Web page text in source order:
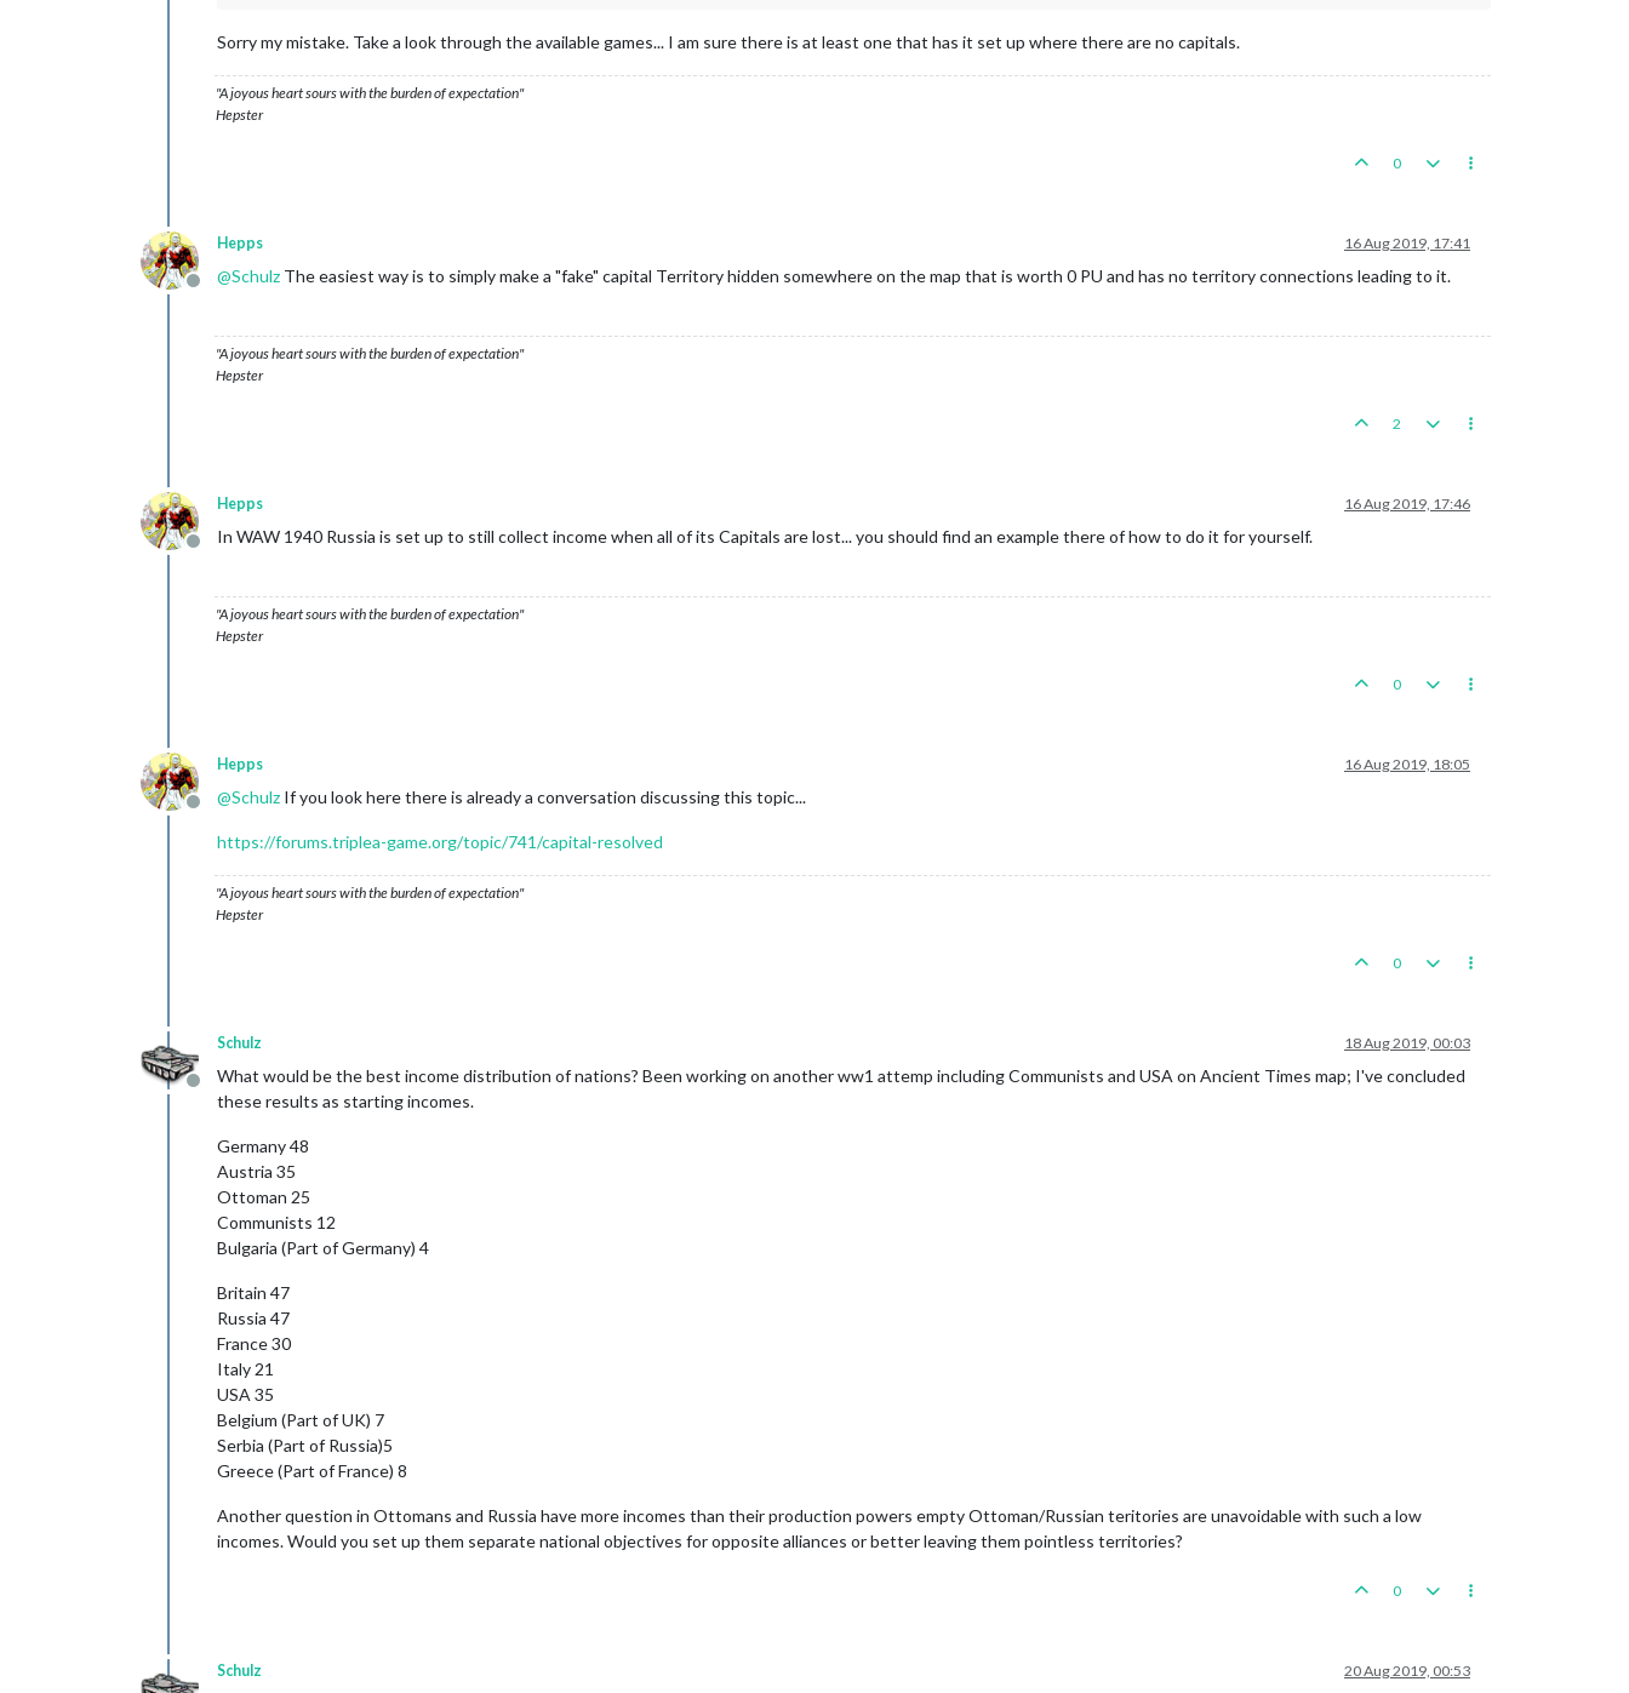
Sorry my mistake. Take a look through the available games... I am sure there is at least one that has it set up where there are no capitals.
"A joyous heart sours with the burden of expectation"
Hepster
0
Offline
Hepps 16 Aug 2019, 17:41
@Schulz The easiest way is to simply make a "fake" capital Territory hidden somewhere on the map that is worth 0 PU and has no territory connections leading to it.
"A joyous heart sours with the burden of expectation"
Hepster
2
Offline
Hepps 16 Aug 2019, 17:46
In WAW 1940 Russia is set up to still collect income when all of its Capitals are lost... you should find an example there of how to do it for yourself.
"A joyous heart sours with the burden of expectation"
Hepster
0
Offline
Hepps 16 Aug 2019, 18:05
@Schulz If you look here there is already a conversation discussing this topic...
https://forums.triplea-game.org/topic/741/capital-resolved
"A joyous heart sours with the burden of expectation"
Hepster
0
Offline
Schulz 18 Aug 2019, 00:03
What would be the best income distribution of nations? Been working on another ww1 attemp including Communists and USA on Ancient Times map; I've concluded
these results as starting incomes.
Germany 48
Austria 35
Ottoman 25
Communists 12
Bulgaria (Part of Germany) 4
Britain 47
Russia 47
France 30
Italy 21
USA 35
Belgium (Part of UK) 7
Serbia (Part of Russia)5
Greece (Part of France) 8
Another question in Ottomans and Russia have more incomes than their production powers empty Ottoman/Russian teritories are unavoidable with such a low
incomes. Would you set up them separate national objectives for opposite alliances or better leaving them pointless territories?
0
Schulz 20 Aug 2019, 00:53